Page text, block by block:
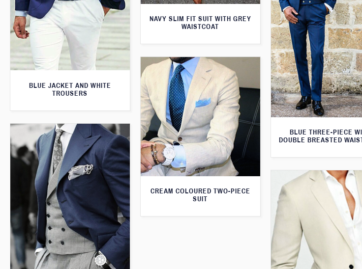
NAVY SLIM FIT SUIT WITH GREY
WAISTCOAT
BLUE JACKET AND WHITE
TROUSERS
BLUE THREE-PIECE
DOUBLE BREASTED
CREAM COLOURED TWO-PIECE
SUIT